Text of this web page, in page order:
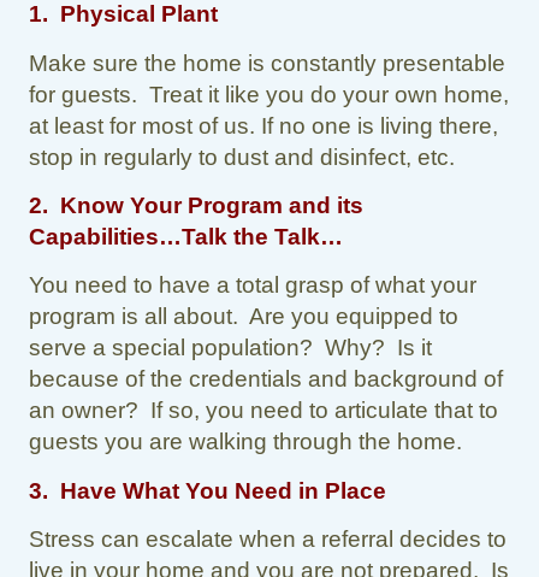
1. Physical Plant
Make sure the home is constantly presentable
for guests. Treat it like you do your own home,
at least for most of us. If no one is living there,
stop in regularly to dust and disinfect, etc.
2. Know Your Program and its
Capabilities…Talk the Talk…
You need to have a total grasp of what your
program is all about. Are you equipped to
serve a special population? Why? Is it
because of the credentials and background of
an owner? If so, you need to articulate that to
guests you are walking through the home.
3. Have What You Need in Place
Stress can escalate when a referral decides to
live in your home and you are not prepared. Is